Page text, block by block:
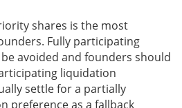
shares is the most
Fully participating
avoided and founders should
liquidation
settle for a partially
preference as a fallback